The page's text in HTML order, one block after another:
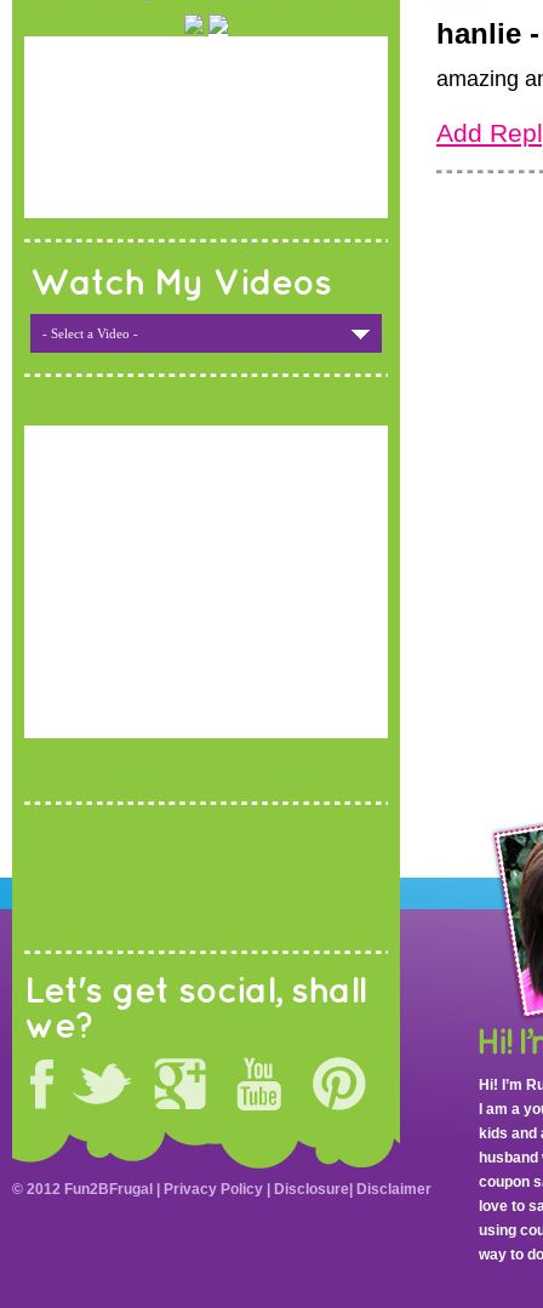
Watch My Videos
- Select a Video -
hanlie
amazing
Add
Let's get social, shall
we?
Hi! I’m
I am a
kids and
coupon
love to
using
way to
© 2012 Fun2BFrugal | Privacy Policy Disclosure Disclaimer